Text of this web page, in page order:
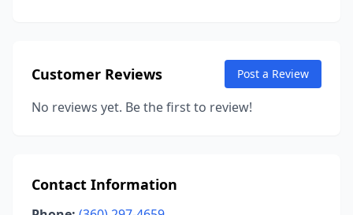
Customer Reviews Post a Review
No reviews yet. Be the first to review!
Contact Information